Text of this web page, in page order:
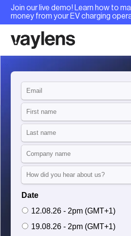
Join our live demo! Learn how to
money from your EV charging